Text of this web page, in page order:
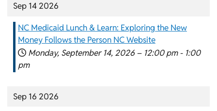
Sep 14 2026
NC Medicaid Lunch & Learn: Exploring the New
Money Follows the Person NC Website
Monday, September 14, 2026 – 12:00 pm - 1:00
pm
Sep 16 2026